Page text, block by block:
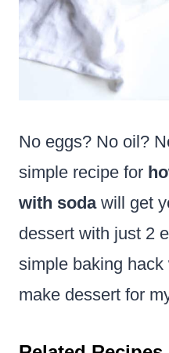
No eggs? No oil?
simple recipe for
with sodawill get
dessert with just 2
simple baking
make dessert for